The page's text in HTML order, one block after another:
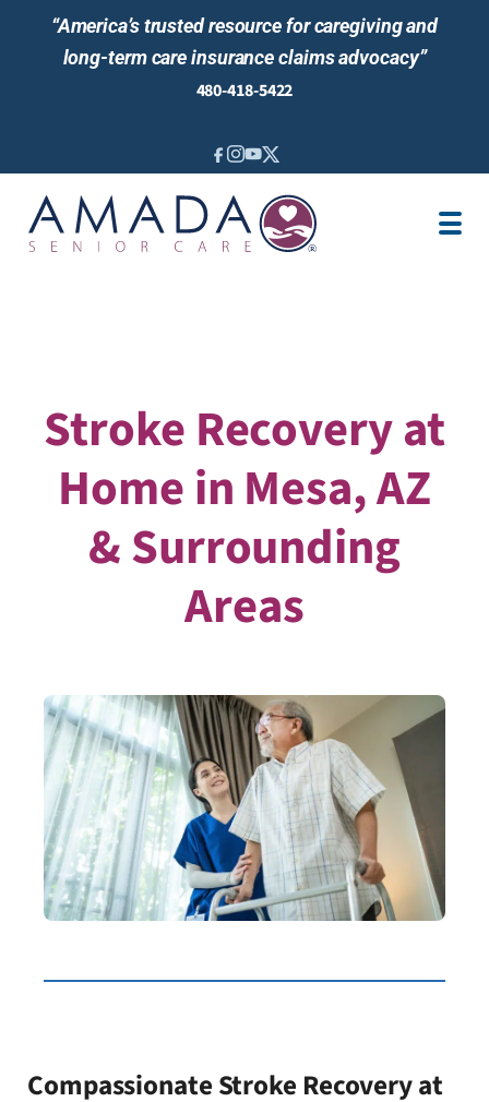
“America’s trusted resource for caregiving and
long-term care insurance claims advocacy”
480-418-5422
IN-HOME CARE
ABOUT US
LOCATIONS
AREAS SERVED
BLOG
Stroke Recovery at
Home in Mesa, AZ
& Surrounding
Areas
Compassionate Stroke Recovery at